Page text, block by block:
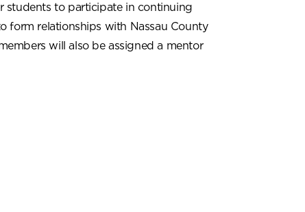
students to participate in continuing
form relationships with Nassau County
will also be assigned a mentor